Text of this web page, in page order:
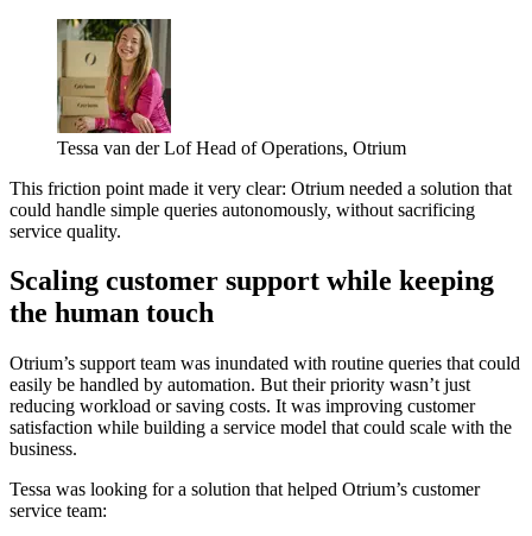
Tessa van der Lof Head of Operations, Otrium
This friction point made it very clear: Otrium needed a solution that
could handle simple queries autonomously, without sacrificing
service quality.
Scaling customer support while keeping
the human touch
Otrium’s support team was inundated with routine queries that could
easily be handled by automation. But their priority wasn’t just
reducing workload or saving costs. It was improving customer
satisfaction while building a service model that could scale with the
business.
Tessa was looking for a solution that helped Otrium’s customer
service team: